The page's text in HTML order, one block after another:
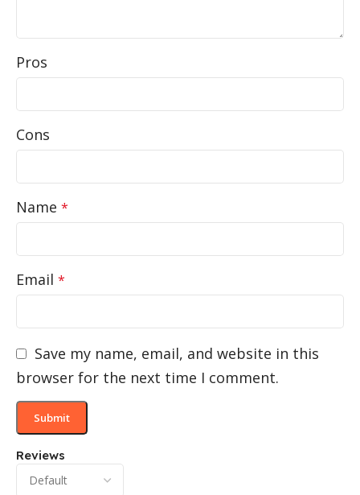
Reviews
Pros
Cons
Name *
Email *
Save my name, email, and website in this
browser for the next time I comment.